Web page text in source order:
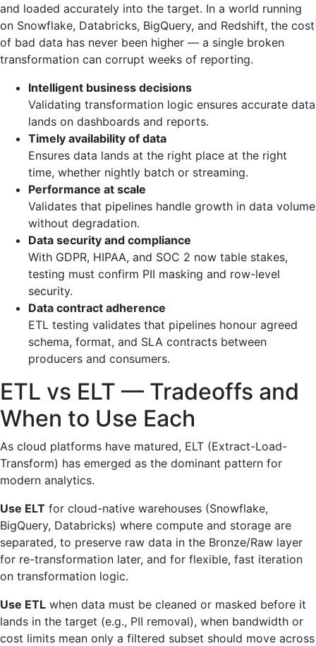
and loaded accurately into the target. In a world running
on Snowflake, Databricks, BigQuery, and Redshift, the cost
of bad data has never been higher — a single broken
transformation can corrupt weeks of reporting.
Intelligent business decisions
Validating transformation logic ensures accurate data
lands on dashboards and reports.
Timely availability of data
Ensures data lands at the right place at the right
time, whether nightly batch or streaming.
Performance at scale
Validates that pipelines handle growth in data volume
without degradation.
Data security and compliance
With GDPR, HIPAA, and SOC 2 now table stakes,
testing must confirm PII masking and row-level
security.
Data contract adherence
ETL testing validates that pipelines honour agreed
schema, format, and SLA contracts between
producers and consumers.
ETL vs ELT — Tradeoffs and
When to Use Each
As cloud platforms have matured, ELT (Extract-Load-
Transform) has emerged as the dominant pattern for
modern analytics.
Use ELT for cloud-native warehouses (Snowflake,
BigQuery, Databricks) where compute and storage are
separated, to preserve raw data in the Bronze/Raw layer
for re-transformation later, and for flexible, fast iteration
on transformation logic.
Use ETL when data must be cleaned or masked before it
lands in the target (e.g., PII removal), when bandwidth or
cost limits mean only a filtered subset should move across